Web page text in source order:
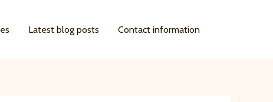
Latest blog posts Contact information